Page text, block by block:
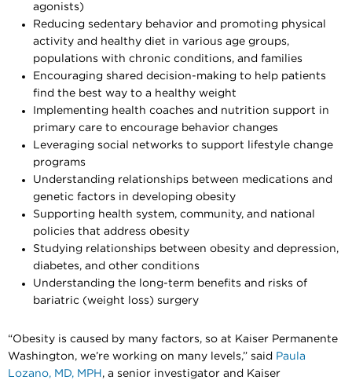
agonists)
Reducing sedentary behavior and promoting physical
activity and healthy diet in various age groups,
populations with chronic conditions, and families
Encouraging shared decision-making to help patients
find the best way to a healthy weight
Implementing health coaches and nutrition support in
primary care to encourage behavior changes
Leveraging social networks to support lifestyle change
programs
Understanding relationships between medications and
genetic factors in developing obesity
Supporting health system, community, and national
policies that address obesity
Studying relationships between obesity and depression,
diabetes, and other conditions
Understanding the long-term benefits and risks of
bariatric (weight loss) surgery
“Obesity is caused by many factors, so at Kaiser Permanente
Washington, we’re working on many levels,” said Paula
Lozano, MD, MPH , a senior investigator and Kaiser